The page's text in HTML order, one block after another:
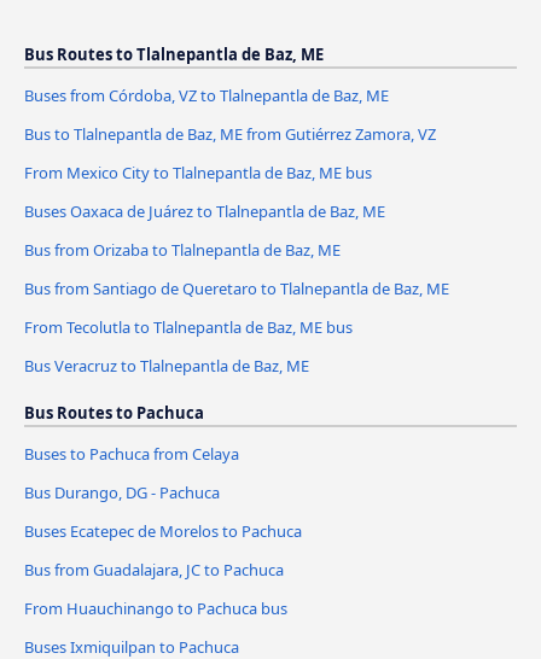
Bus Routes to Tlalnepantla de Baz, ME
Buses from Córdoba, VZ to Tlalnepantla de Baz, ME
Bus to Tlalnepantla de Baz, ME from Gutiérrez Zamora, VZ
From Mexico City to Tlalnepantla de Baz, ME bus
Buses Oaxaca de Juárez to Tlalnepantla de Baz, ME
Bus from Orizaba to Tlalnepantla de Baz, ME
Bus from Santiago de Queretaro to Tlalnepantla de Baz, ME
From Tecolutla to Tlalnepantla de Baz, ME bus
Bus Veracruz to Tlalnepantla de Baz, ME
Bus Routes to Pachuca
Buses to Pachuca from Celaya
Bus Durango, DG - Pachuca
Buses Ecatepec de Morelos to Pachuca
Bus from Guadalajara, JC to Pachuca
From Huauchinango to Pachuca bus
Buses Ixmiquilpan to Pachuca